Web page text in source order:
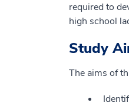
required to
high school
Study
The aims of